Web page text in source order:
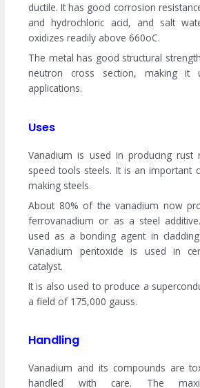
ductile. It has good corrosion
and hydrochloric acid, and salt
oxidizes readily above 660oC.
The metal has good structural
neutron cross section, making it
applications.
Uses
Vanadium is used in producing rust
speed tools steels. It is an important
making steels.
About 80% of the vanadium now
ferrovanadium or as a steel
used as a bonding agent in
Vanadium pentoxide is used in
catalyst.
It is also used to produce a
a field of 175,000 gauss.
Handling
Vanadium and its compounds are
handled with care. The